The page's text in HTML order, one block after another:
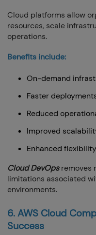
Cloud platforms allow
resources, scale
operations.
Benefits include:
On-demand
Faster
Reduced
Improved
Enhanced flexibility
Cloud DevOpsremoves
limitations associated
environments.
6. AWS Cloud
Success